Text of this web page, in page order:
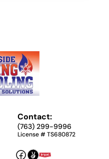
Contact:
(763) 299-9996
License # TS680872